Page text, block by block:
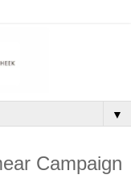
▼
Campaign